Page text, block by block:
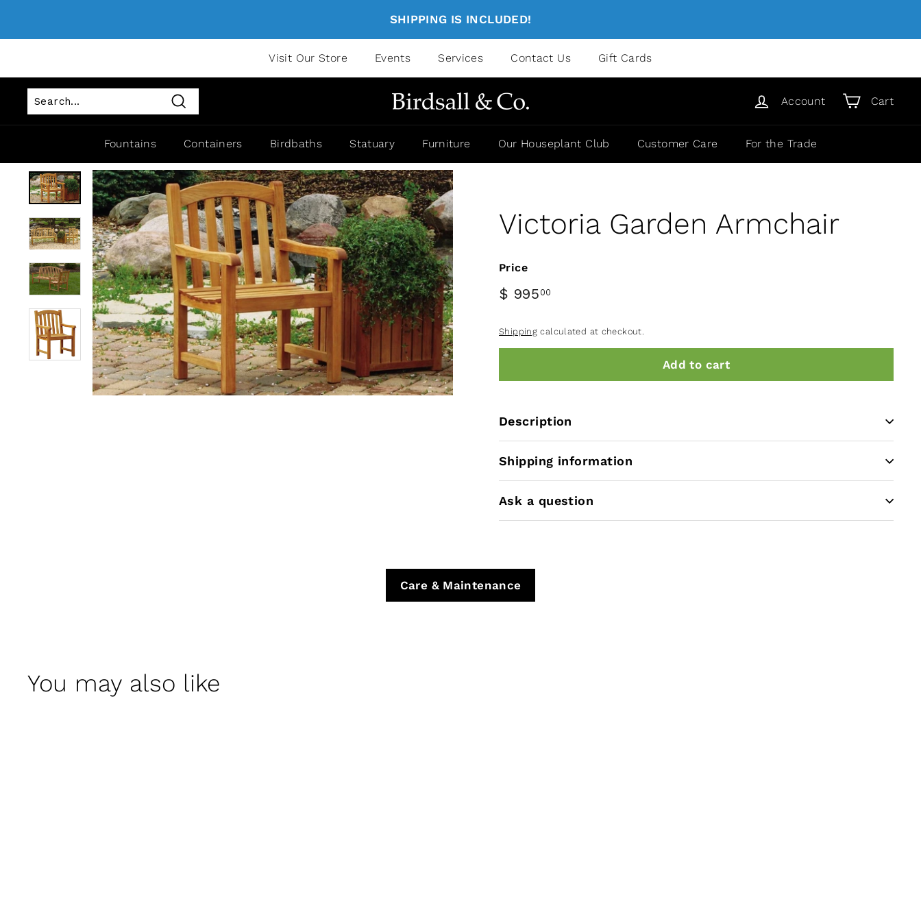
SHIPPING IS INCLUDED!
Visit Our Store Events Services Contact Us Gift Cards
Search
Account Cart
Fountains Containers Birdbaths Statuary Furniture Our Houseplant Club Customer Care For the Trade
Victoria Garden Armchair
Price
$ 995 00
Shipping calculated at checkout.
Add to cart
Description
Shipping information
Ask a question
Care & Maintenance
You may also like